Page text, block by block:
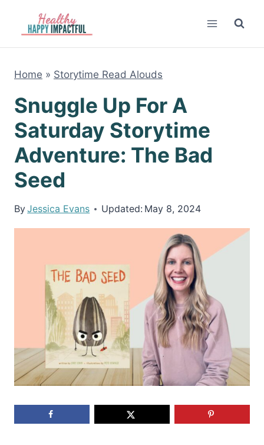
content
Home » Storytime Read Alouds
Snuggle Up For A
Saturday Storytime
Adventure: The Bad
Seed
ByJessica Evans Updated: May 8, 2024